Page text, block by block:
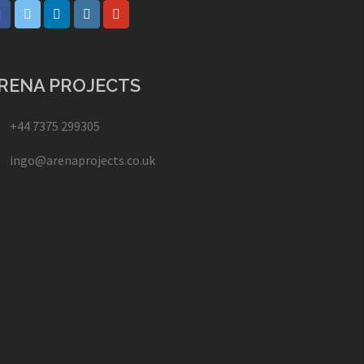
PROJECTS
+44 7375 299305
ingo@arenaprojects.co.uk